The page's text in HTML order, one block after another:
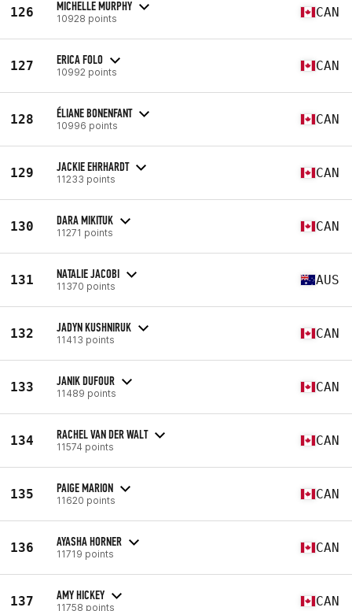
126 MICHELLE MURPHY
10928 points CAN
127 ERICA FOLO
10992 points CAN
128 ÉLIANE BONENFANT
10996 points CAN
129 JACKIE EHRHARDT
11233 points CAN
130 DARA MIKITUK
11271 points CAN
131 NATALIE JACOBI
11370 points AUS
132 JADYN KUSHNIRUK
11413 points CAN
133 JANIK DUFOUR
11489 points CAN
134 RACHEL VAN DER WALT
11574 points CAN
135 PAIGE MARION
11620 points CAN
136 AYASHA HORNER
11719 points CAN
137 AMY HICKEY
11758 points CAN